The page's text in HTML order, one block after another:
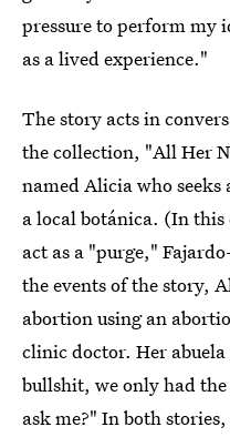
pressure to perform my
as a lived experience."
The story acts in
the collection, "All Her
named Alicia who
a local botánica. (In this
act as a "purge,"
the events of the story,
abortion using an
clinic doctor. Her
bullshit, we only had
ask me?" In both